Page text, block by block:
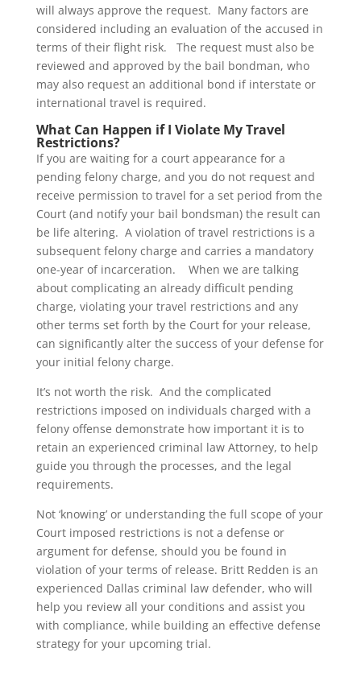
will always approve the request. Many factors are
considered including an evaluation of the accused in
terms of their flight risk. The request must also be
reviewed and approved by the bail bondman, who
may also request an additional bond if interstate or
international travel is required.
What Can Happen if I Violate My Travel
Restrictions?
If you are waiting for a court appearance for a
pending felony charge, and you do not request and
receive permission to travel for a set period from the
Court (and notify your bail bondsman) the result can
be life altering. A violation of travel restrictions is a
subsequent felony charge and carries a mandatory
one-year of incarceration. When we are talking
about complicating an already difficult pending
charge, violating your travel restrictions and any
other terms set forth by the Court for your release,
can significantly alter the success of your defense for
your initial felony charge.
It’s not worth the risk. And the complicated
restrictions imposed on individuals charged with a
felony offense demonstrate how important it is to
retain an experienced criminal law Attorney, to help
guide you through the processes, and the legal
requirements.
Not ‘knowing’ or understanding the full scope of your
Court imposed restrictions is not a defense or
argument for defense, should you be found in
violation of your terms of release. Britt Redden is an
experienced Dallas criminal law defender, who will
help you review all your conditions and assist you
with compliance, while building an effective defense
strategy for your upcoming trial.